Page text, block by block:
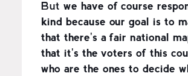
But we have of course
kind because our goal is to
that there's a fair national
that it's the voters of this
who are the ones to decide